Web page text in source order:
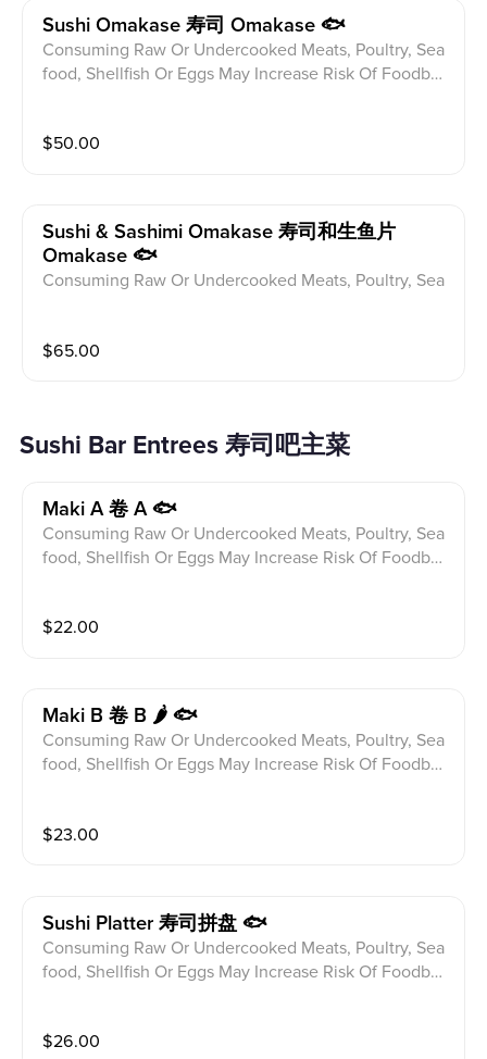
Sushi Omakase 寿司 Omakase 🐟
Consuming Raw Or Undercooked Meats, Poultry, Sea
food, Shellfish Or Eggs May Increase Risk Of Foodbor
efore ordering. 10 Seasonal Fish Of Chef's Choice Wit
$50.00
Sushi & Sashimi Omakase 寿司和生鱼片
Omakase 🐟
Consuming Raw Or Undercooked Meats, Poultry, Sea
ditions Please alert your server to any food allergies b
$65.00
Sushi Bar Entrees 寿司吧主菜
Maki A 卷 A 🐟
Consuming Raw Or Undercooked Meats, Poultry, Sea
food, Shellfish Or Eggs May Increase Risk Of Foodbor
efore ordering. California,Salmon Avocado And Tuna
$22.00
Maki B 卷 B 🌶 🐟
Consuming Raw Or Undercooked Meats, Poultry, Sea
food, Shellfish Or Eggs May Increase Risk Of Foodbor
efore ordering. Spicy Crunchy Tuna,Spicy Crunchy Sa
$23.00
Sushi Platter 寿司拼盘 🐟
Consuming Raw Or Undercooked Meats, Poultry, Sea
food, Shellfish Or Eggs May Increase Risk Of Foodbor
efore ordering. 9pcs Of Chef's Selection With Tuna R
$26.00